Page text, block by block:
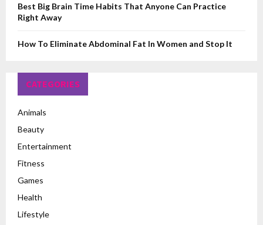
Best Big Brain Time Habits That Anyone Can Practice
Right Away
How To Eliminate Abdominal Fat In Women and Stop It
CATEGORIES
Animals
Beauty
Entertainment
Fitness
Games
Health
Lifestyle